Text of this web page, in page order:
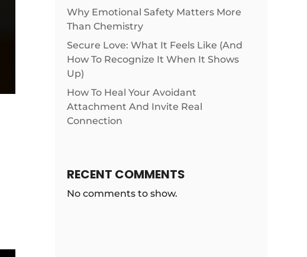
Why Emotional Safety Matters More
Than Chemistry
Secure Love: What It Feels Like (And
How To Recognize It When It Shows
Up)
How To Heal Your Avoidant
Attachment And Invite Real
Connection
RECENT COMMENTS
No comments to show.